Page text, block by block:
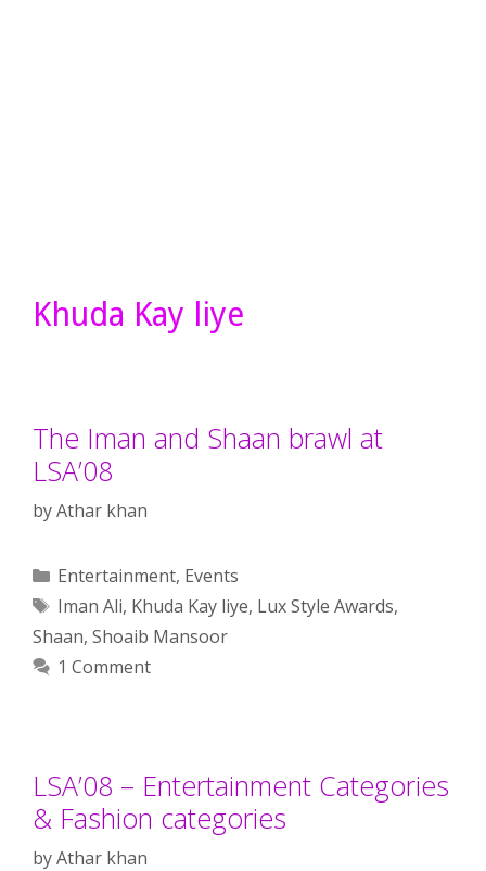
Khuda Kay liye
The Iman and Shaan brawl at
LSA’08
byAthar khan
Categories
Entertainment, Events
Tags
Iman Ali, Khuda Kay liye, Lux Style Awards,
Shaan, Shoaib Mansoor
1 Comment
LSA’08 – Entertainment Categories
& Fashion categories
byAthar khan